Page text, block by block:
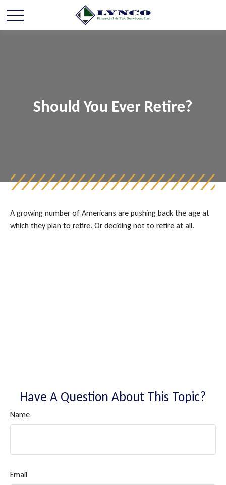
Should You Ever Retire?
A growing number of Americans are pushing back the age at
which they plan to retire. Or deciding not to retire at all.
Have A Question About This Topic?
Name
Email